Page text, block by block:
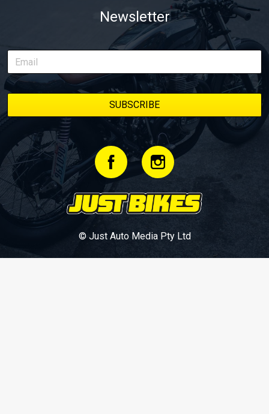
Newsletter
© Just Auto Media Pty Ltd